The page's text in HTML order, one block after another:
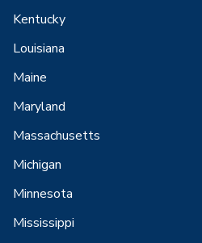
Kentucky
Louisiana
Maine
Maryland
Massachusetts
Michigan
Minnesota
Mississippi